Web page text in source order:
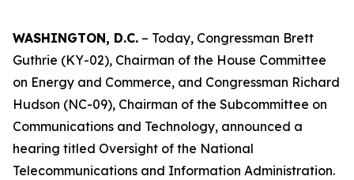
WASHINGTON, D.C. – Today, Congressman Brett
Guthrie (KY-02), Chairman of the House Committee
on Energy and Commerce, and Congressman Richard
Hudson (NC-09), Chairman of the Subcommittee on
Communications and Technology, announced a
hearing titled Oversight of the National
Telecommunications and Information Administration.